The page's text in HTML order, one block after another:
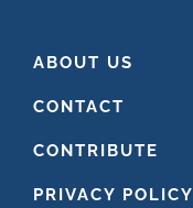
ABOUT US
CONTACT
CONTRIBUTE
PRIVACY POLICY